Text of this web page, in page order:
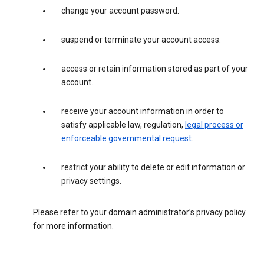
change your account password.
suspend or terminate your account access.
access or retain information stored as part of your
account.
receive your account information in order to
satisfy applicable law, regulation, legal process or
enforceable governmental request.
restrict your ability to delete or edit information or
privacy settings.
Please refer to your domain administrator’s privacy policy
for more information.